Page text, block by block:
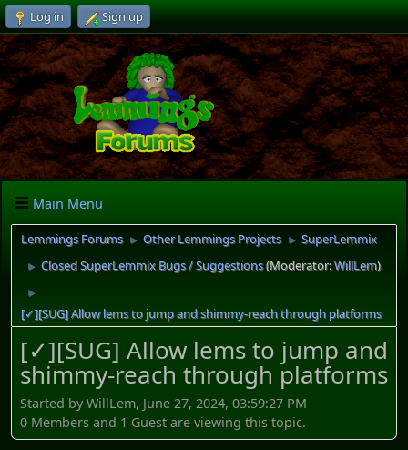
Log in Sign up
Main Menu
Lemmings Forums ► Other Lemmings Projects ► SuperLemmix
► Closed SuperLemmix Bugs / Suggestions(Moderator:WillLem)
►
[✓][SUG] Allow lems to jump and shimmy-reach through platforms
[✓][SUG] Allow lems to jump and
shimmy-reach through platforms
Started by WillLem, June 27, 2024, 03:59:27 PM
0 Members and 1 Guest are viewing this topic.